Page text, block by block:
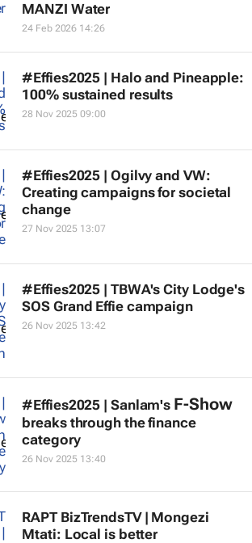
MANZI Water
24 Feb 2026 14:26
#Effies2025 | Halo and Pineapple:
100% sustained results
28 Nov 2025 09:00
#Effies2025 | Ogilvy and VW:
Creating campaigns for societal
change
27 Nov 2025 13:07
#Effies2025 | TBWA's City Lodge's
SOS Grand Effie campaign
26 Nov 2025 13:42
#Effies2025 | Sanlam's F-Show
breaks through the finance
category
26 Nov 2025 13:40
RAPT BizTrendsTV | Mongezi
Mtati: Local is better